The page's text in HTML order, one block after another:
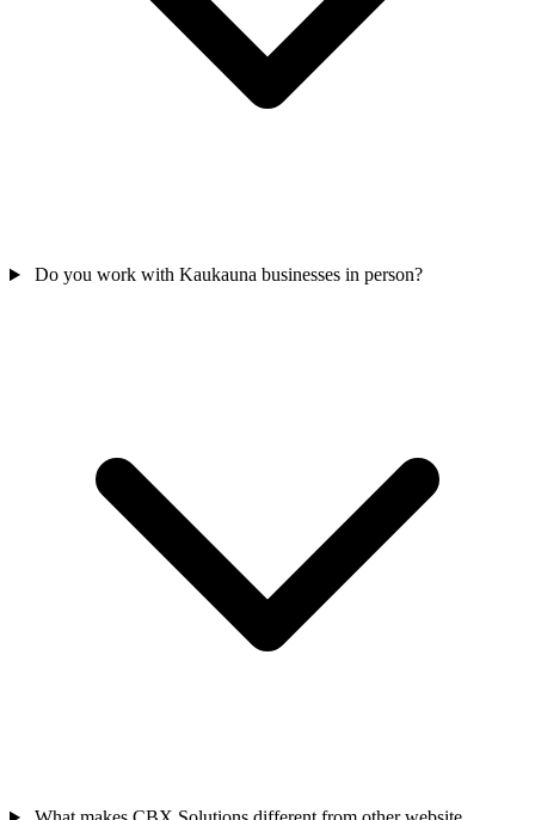
Do you work with Kaukauna businesses in person?